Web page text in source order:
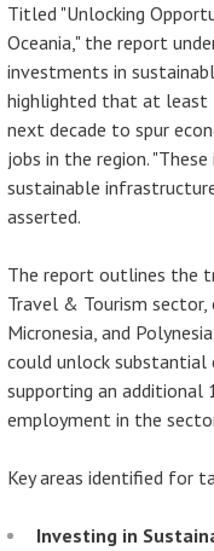
Titled "Unlocking
Oceania," the report
investments in
highlighted that at least
next decade to spur
jobs in the region.
sustainable
asserted.
The report outlines the
Travel & Tourism sector,
Micronesia, and
could unlock substantial
supporting an additional
employment in the
Key areas identified for
Investing in